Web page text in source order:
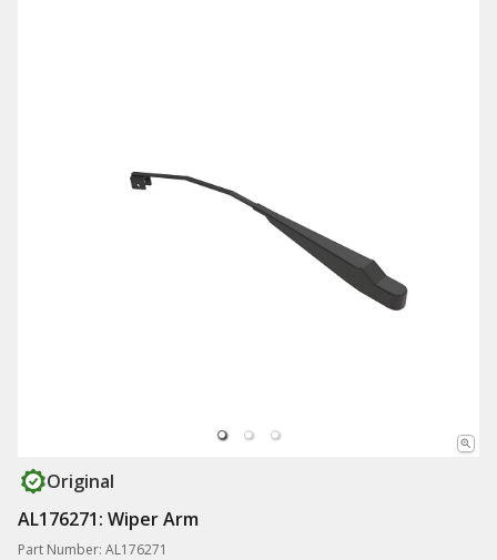
Original
AL176271: Wiper Arm
Part Number: AL176271